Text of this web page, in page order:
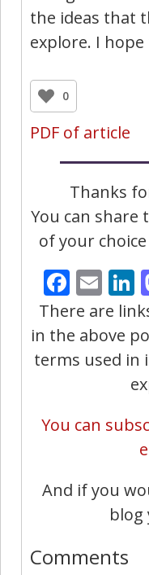
the ideas that
explore. I
0
PDF of article
Thanks
You can share
of your
There are
in the above
terms used in
You can
And if you
blog
Comments